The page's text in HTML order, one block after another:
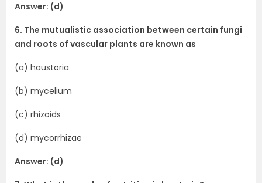
Answer: (d)
6. The mutualistic association between certain fungi
and roots of vascular plants are known as
(a) haustoria
(b) mycelium
(c) rhizoids
(d) mycorrhizae
Answer: (d)